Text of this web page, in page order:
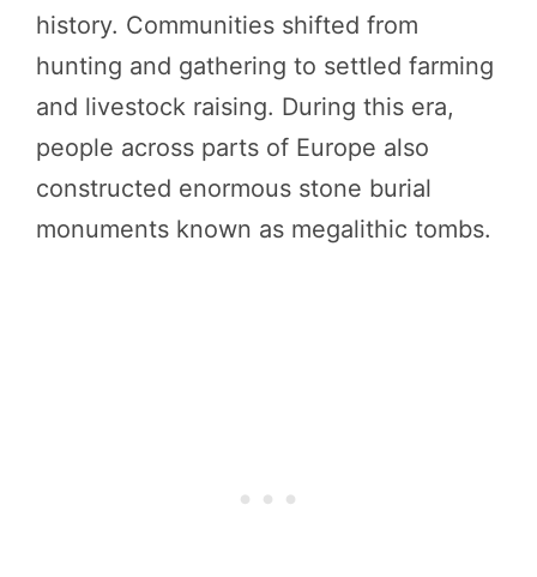
history. Communities shifted from
hunting and gathering to settled farming
and livestock raising. During this era,
people across parts of Europe also
constructed enormous stone burial
monuments known as megalithic tombs.